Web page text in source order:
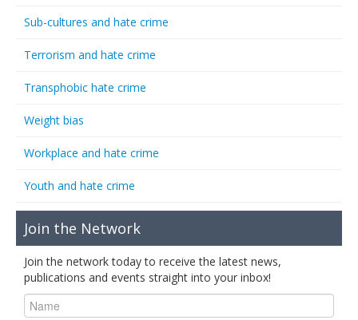
Sub-cultures and hate crime
Terrorism and hate crime
Transphobic hate crime
Weight bias
Workplace and hate crime
Youth and hate crime
Join the Network
Join the network today to receive the latest news,
publications and events straight into your inbox!